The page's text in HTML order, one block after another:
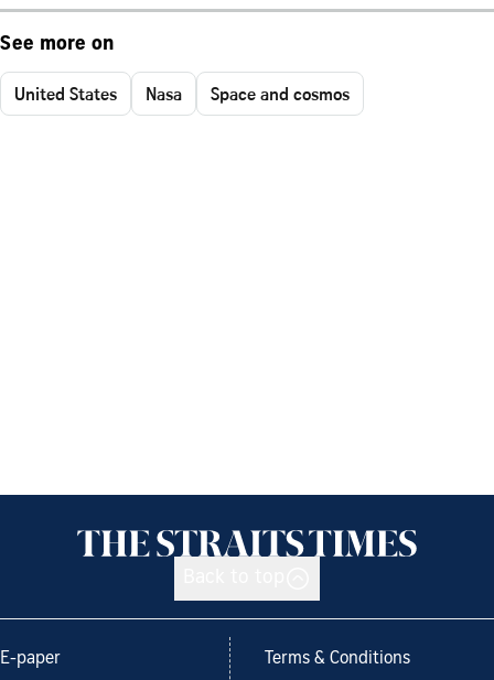
See more on
United States Nasa Space and cosmos
E-paper Terms & Conditions